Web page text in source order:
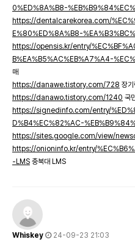
0%ED%8A%B8-
https://dentalcarekorea.com/
E%80%ED%8A%B8-
https://opensis.kr/entry/
B%EA%B5%AC%EB%A7%A4-
매
https://danawe.tistory.com/728 장
https://danawo.tistory.com/1240 국
https://signedinfo.com/entry/
D%B4%EC%82%AC-
https://sites.google.com/view/
https://onioninfo.kr/entry/
-LMS 충북대 LMS
Whiskey
24-09-23 21:03